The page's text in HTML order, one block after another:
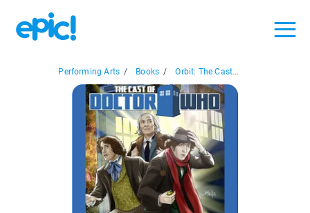
Performing Arts / Books / Orbit: The Cast...